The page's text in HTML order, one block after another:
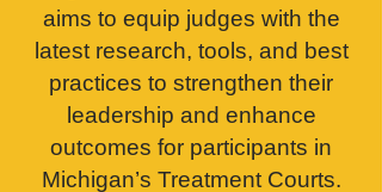
aims to equip judges with the
latest research, tools, and best
practices to strengthen their
leadership and enhance
outcomes for participants in
Michigan’s Treatment Courts.